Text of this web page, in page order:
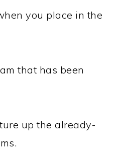
you place in the
that has been
up the already-